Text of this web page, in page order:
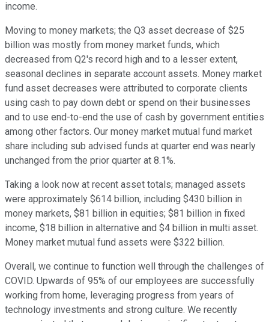
income.
Moving to money markets; the Q3 asset decrease of $25
billion was mostly from money market funds, which
decreased from Q2's record high and to a lesser extent,
seasonal declines in separate account assets. Money market
fund asset decreases were attributed to corporate clients
using cash to pay down debt or spend on their businesses
and to use end-to-end the use of cash by government entities
among other factors. Our money market mutual fund market
share including sub advised funds at quarter end was nearly
unchanged from the prior quarter at 8.1%.
Taking a look now at recent asset totals; managed assets
were approximately $614 billion, including $430 billion in
money markets, $81 billion in equities; $81 billion in fixed
income, $18 billion in alternative and $4 billion in multi asset.
Money market mutual fund assets were $322 billion.
Overall, we continue to function well through the challenges of
COVID. Upwards of 95% of our employees are successfully
working from home, leveraging progress from years of
technology investments and strong culture. We recently